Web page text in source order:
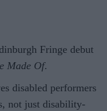
Fringe debut
Made Of.
disabled performers
not just disability-